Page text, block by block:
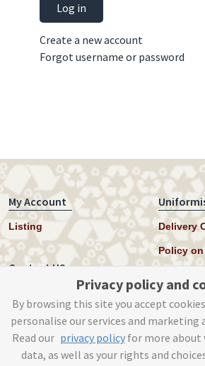
Log in
Create a new account
Forgot username or password
My Account
Listing Delivery
Policy
Contact US
Instagram
help@uniformis.online
Privacy policy and
By browsing this site you accept
personalise our services and marketing
Read our privacy policyfor more about
data, as well as your rights and